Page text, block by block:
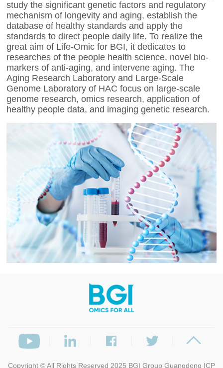
study the significant genetic factors and regulatory
mechanism of longevity and aging, establish the
database of healthy standards and apply the
standards to direct people daily life. To realize the
great aim of Life-Omic for BGI, it dedicates to
researches of the people health science, novel bio-
markers of anti-aging, and intervene aging. The
Aging Research Laboratory and Large-Scale
Genome Laboratory of HAC focus on large-scale
genome research, omics research, application of
healthy people data, and imaging genetic research.
Copyright © All Rights Reserved 2025 BGI Group Guangdong ICP